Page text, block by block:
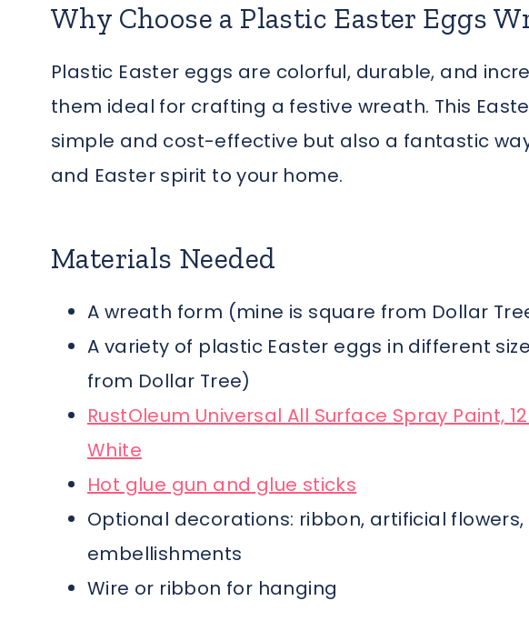
Why Choose a Plastic Easter Eggs
Plastic Easter eggs are colorful, durable, and
them ideal for crafting a festive wreath. This
simple and cost-effective but also a fantastic
and Easter spirit to your home.
Materials Needed
A wreath form (mine is square from Dollar
A variety of plastic Easter eggs in different
from Dollar Tree)
RustOleum Universal All Surface Spray Paint,
White
Hot glue gun and glue sticks
Optional decorations: ribbon, artificial
embellishments
Wire or ribbon for hanging